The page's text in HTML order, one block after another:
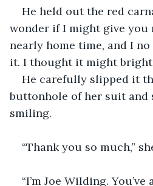
He held out the red
wonder if I might give you
nearly home time, and I
it. I thought it might
He carefully slipped it
buttonhole of her suit and
smiling.
“Thank you so much,”
“I’m Joe Wilding.